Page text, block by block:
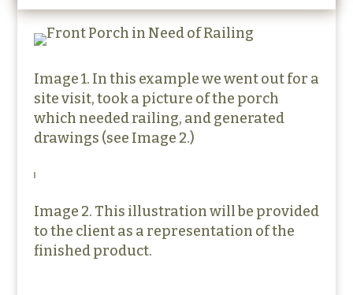
Image 1. In this example we went out for a
site visit, took a picture of the porch
which needed railing, and generated
drawings (see Image 2.)
Image 2. This illustration will be provided
to the client as a representation of the
finished product.